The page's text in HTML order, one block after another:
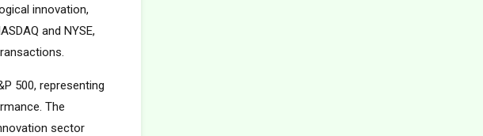
innovation,
and NYSE,
500, representing
The
sector